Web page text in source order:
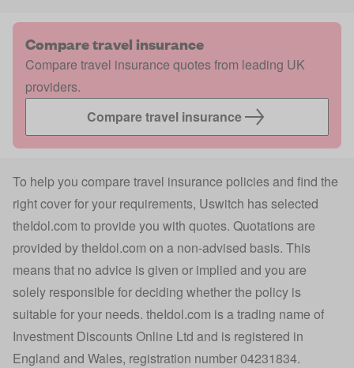
Compare travel insurance
Compare travel insurance quotes from leading UK
providers.
Compare travel insurance
To help you compare travel insurance policies and find the
right cover for your requirements, Uswitch has selected
theIdol.com to provide you with quotes. Quotations are
provided bytheIdol.com on a non-advised basis. This
means that no advice is given or implied and you are
solely responsible for deciding whether the policy is
suitable for your needs. theIdol.com is a trading name of
Investment Discounts Online Ltd and is registered in
England and Wales, registration number 04231834.